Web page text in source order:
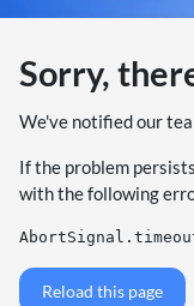
Sorry,
We've notified our
If the problem
with the following
Reload this page